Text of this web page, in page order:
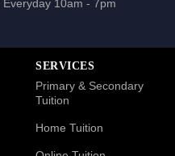
Everyday 10am - 7pm
SERVICES
Primary & Secondary
Tuition
Home Tuition